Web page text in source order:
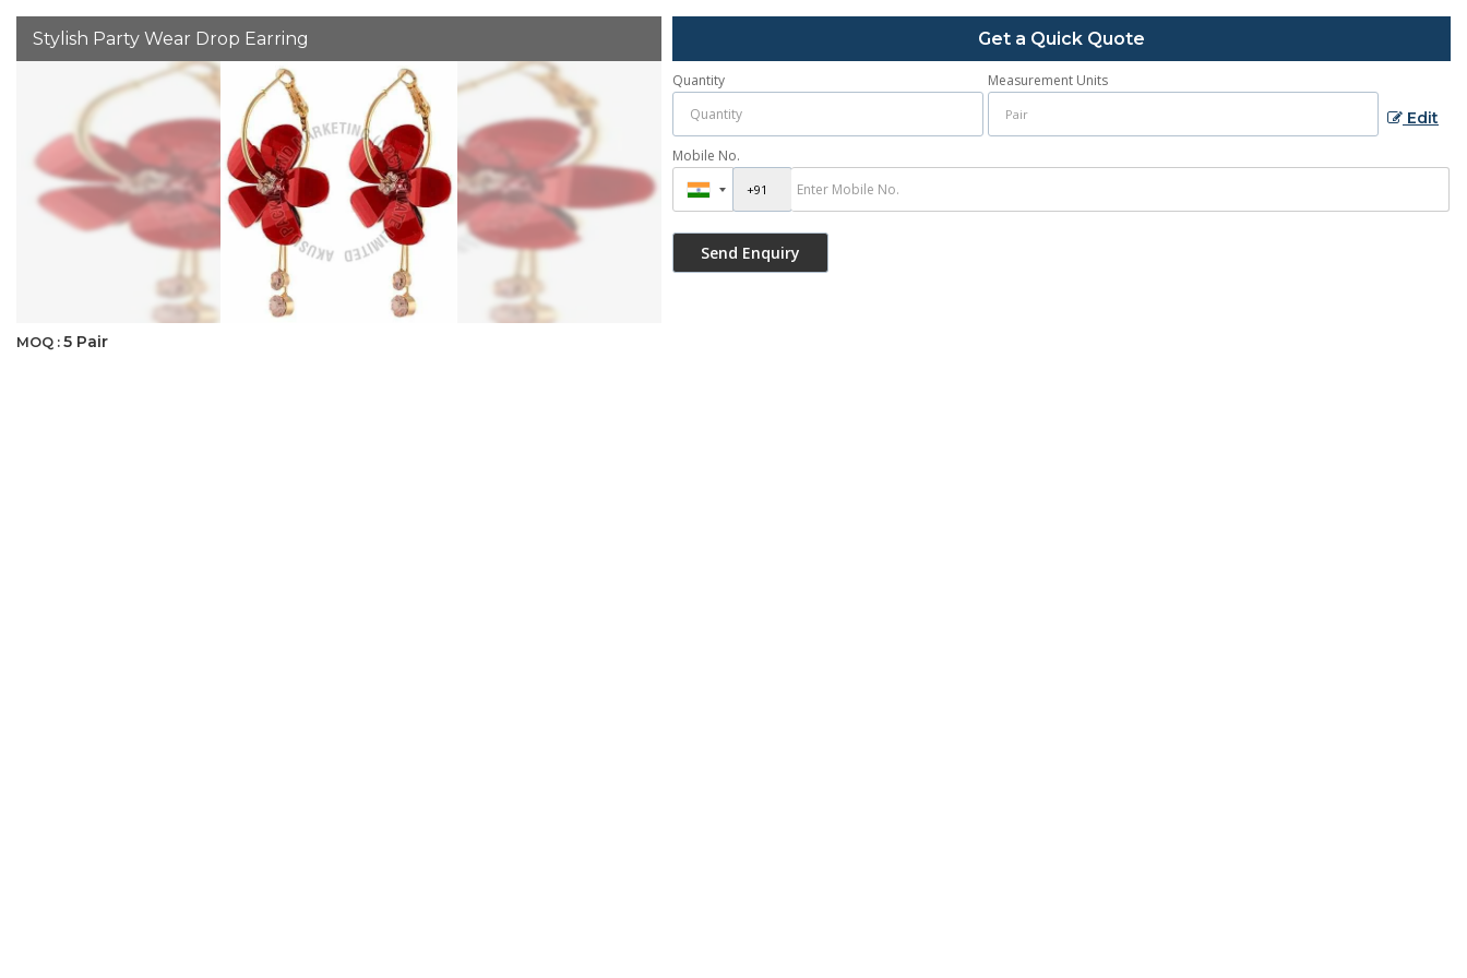
Stylish Party Wear Drop Earring
MOQ : 5 Pair
Get a Quick Quote
Quantity Measurement Units
Edit
Mobile No.